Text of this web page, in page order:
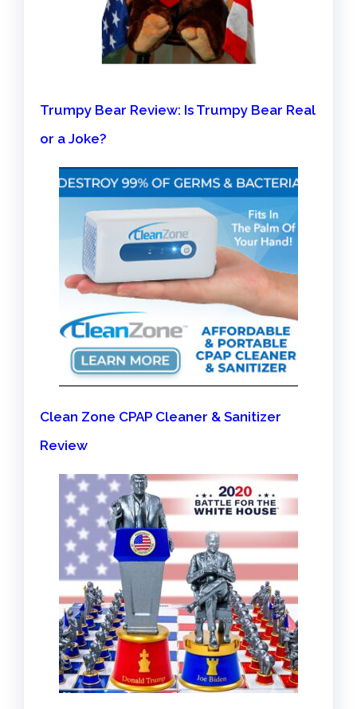
Trumpy Bear Review: Is Trumpy Bear Real
or a Joke?
Clean Zone CPAP Cleaner & Sanitizer
Review